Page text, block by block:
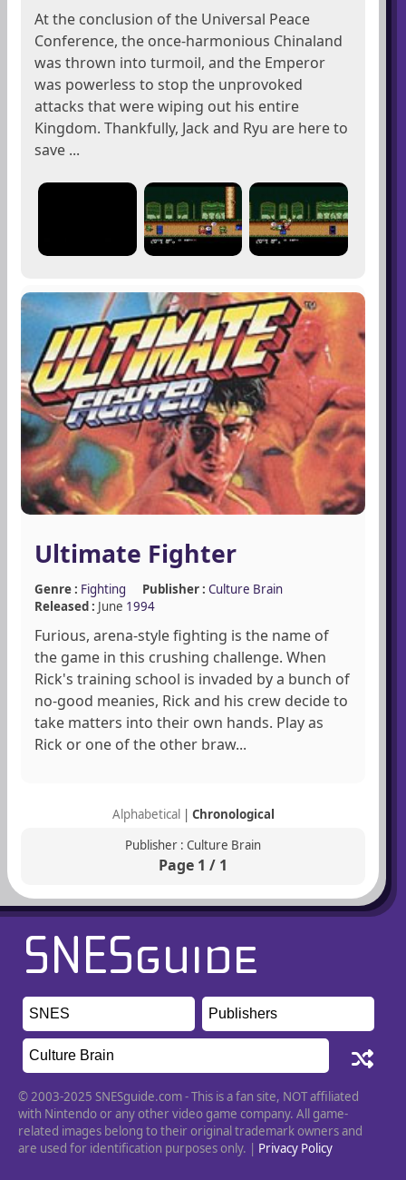
At the conclusion of the Universal Peace
Conference, the once-harmonious Chinaland
was thrown into turmoil, and the Emperor
was powerless to stop the unprovoked
attacks that were wiping out his entire
Kingdom. Thankfully, Jack and Ryu are here to
save ...
Ultimate Fighter
Genre : Fighting Publisher : Culture Brain
Released : June 1994
Furious, arena-style fighting is the name of
the game in this crushing challenge. When
Rick's training school is invaded by a bunch of
no-good meanies, Rick and his crew decide to
take matters into their own hands. Play as
Rick or one of the other braw...
Alphabetical| Chronological
Publisher : Culture Brain
Page 1 / 1
© 2003-2025 SNESguide.com - This is a fan site, NOT affiliated
with Nintendo or any other video game company. All game-
related images belong to their original trademark owners and
are used for identification purposes only. | Privacy Policy